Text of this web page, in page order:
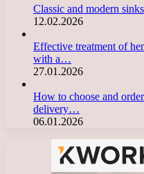
Classic and modern
12.02.2026
Effective treatment of
with a…
27.01.2026
How to choose and
delivery…
06.01.2026